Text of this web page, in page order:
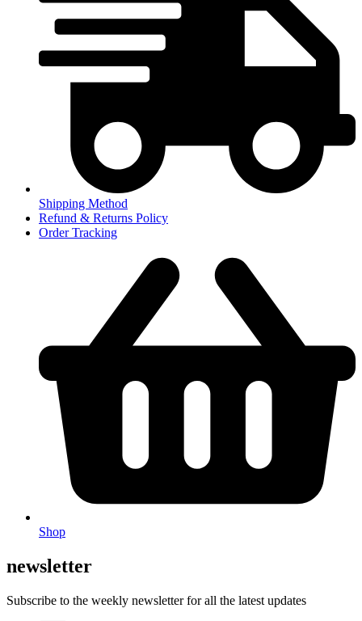
Shipping Method
Refund & Returns Policy
Order Tracking
Shop
newsletter
Subscribe to the weekly newsletter for all the latest updates